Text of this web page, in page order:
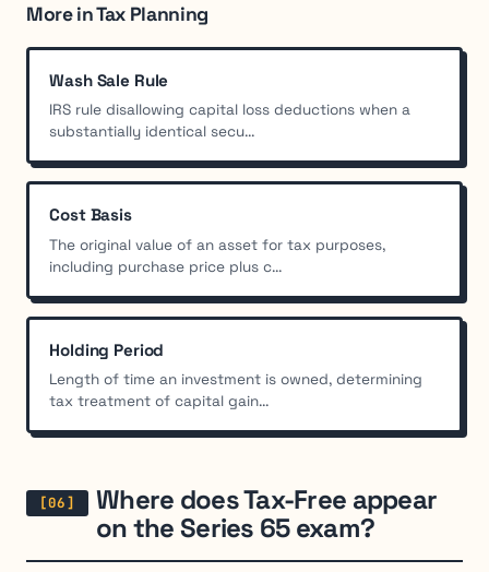
More in Tax Planning
Wash Sale Rule
IRS rule disallowing capital loss deductions when a
substantially identical secu...
Cost Basis
The original value of an asset for tax purposes,
including purchase price plus c...
Holding Period
Length of time an investment is owned, determining
tax treatment of capital gain...
Where does Tax-Free appear
on the Series 65 exam?